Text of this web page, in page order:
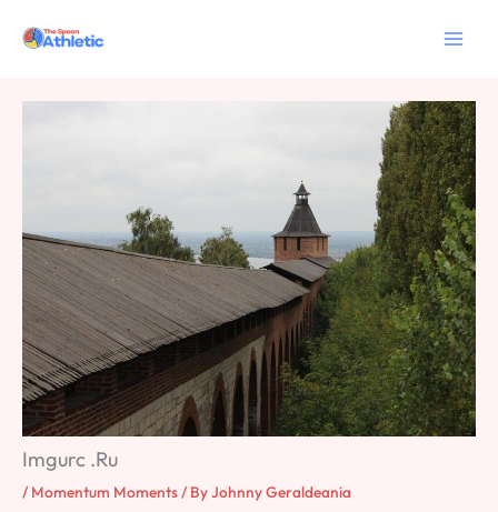
Imgurc .Ru
/ Momentum Moments/ ByJohnny Geraldeania